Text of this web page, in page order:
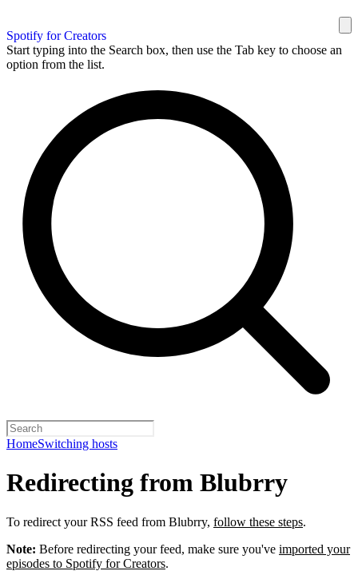
Spotify for Creators
Start typing into the Search box, then use the Tab key to choose an
option from the list.
HomeSwitching hosts
Redirecting from Blubrry
To redirect your RSS feed from Blubrry, follow these steps.
Note: Before redirecting your feed, make sure you've imported your
episodes to Spotify for Creators.